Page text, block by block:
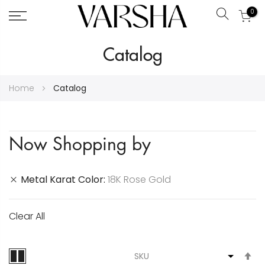
Search
0
Catalog
Home Catalog
Now Shopping by
Metal Karat Color 18K Rose Gold
Clear All